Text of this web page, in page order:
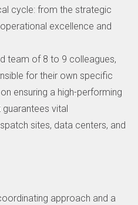
cycle: from the strategic
excellence and
team of 8 to 9 colleagues,
for their own specific
ensuring a high-performing
vital
sites, data centers, and
approach and a